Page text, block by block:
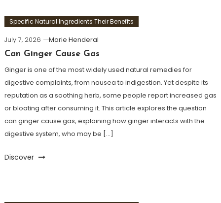
Specific Natural Ingredients Their Benefits
July 7, 2026
Marie Henderal
Can Ginger Cause Gas
Ginger is one of the most widely used natural remedies for
digestive complaints, from nausea to indigestion. Yet despite its
reputation as a soothing herb, some people report increased gas
or bloating after consuming it. This article explores the question
can ginger cause gas, explaining how ginger interacts with the
digestive system, who may be […]
Discover